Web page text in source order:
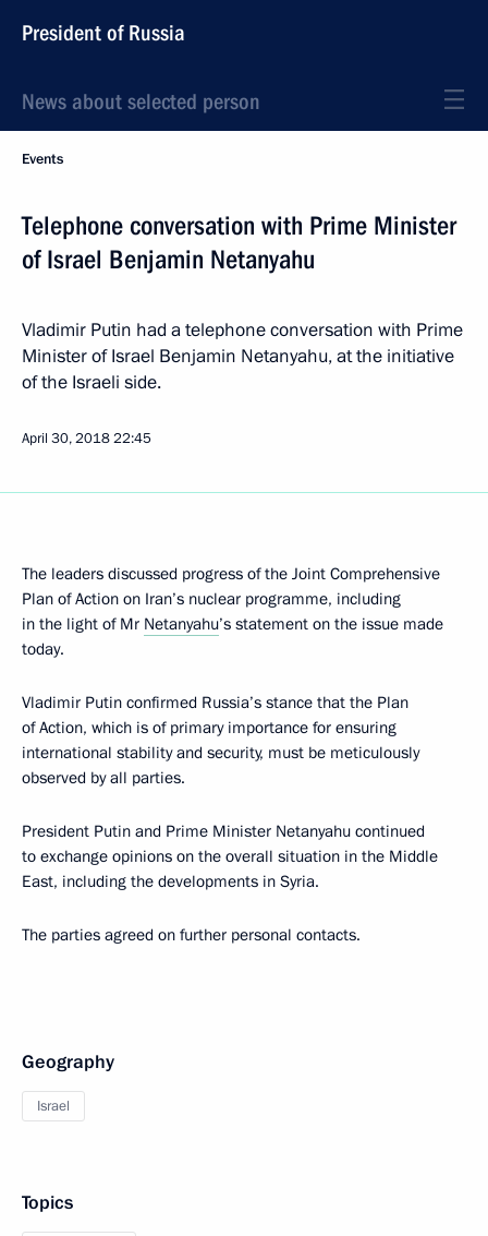
President of Russia
News about selected person
Events
Telephone conversation with Prime Minister
of Israel Benjamin Netanyahu
Vladimir Putin had a telephone conversation with Prime
Minister of Israel Benjamin Netanyahu, at the initiative
of the Israeli side.
April 30, 201822:45
The leaders discussed progress of the Joint Comprehensive
Plan of Action on Iran’s nuclear programme, including
in the light of Mr Netanyahu’s statement on the issue made
today.
Vladimir Putin confirmed Russia’s stance that the Plan
of Action, which is of primary importance for ensuring
international stability and security, must be meticulously
observed by all parties.
President Putin and Prime Minister Netanyahu continued
to exchange opinions on the overall situation in the Middle
East, including the developments in Syria.
The parties agreed on further personal contacts.
Geography
Israel
Topics